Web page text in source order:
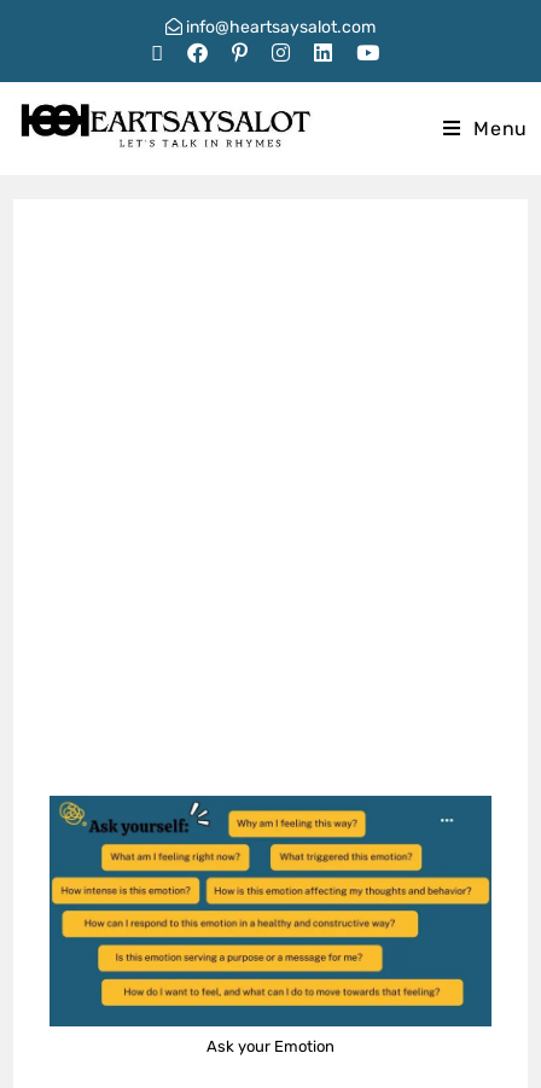
info@heartsaysalot.com
Menu
Ask your Emotion